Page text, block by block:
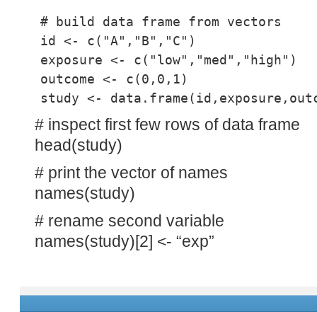
# build data frame from vectors
id <- c("A","B","C")
exposure <- c("low","med","high")
outcome <- c(0,0,1)
study <-
# inspect first few rows of data frame
head(study)
# print the vector of names
names(study)
# rename second variable
names(study)[2] <- “exp”